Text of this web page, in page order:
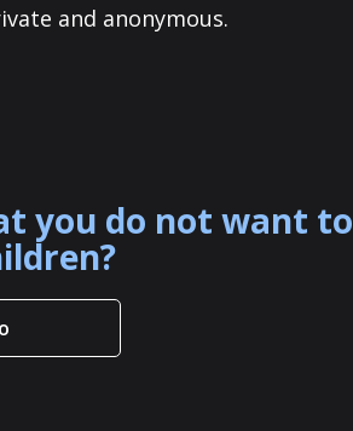
and anonymous.
you do not want to